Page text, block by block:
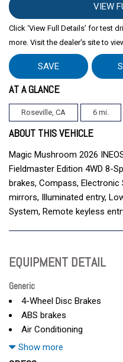
VIEW
Click ‘View Full Details’ for test
more. Visit the dealer's site to
SAVE
AT A GLANCE
Roseville, CA 6 mi.
ABOUT THIS VEHICLE
Magic Mushroom 2026
Fieldmaster Edition 4WD 8-
brakes, Compass,
mirrors, Illuminated entry,
System, Remote keyless
EQUIPMENT DETAIL
Generic
4-Wheel Disc Brakes
ABS brakes
Air Conditioning
AM/FM radio
Anti-whiplash front head
Show more